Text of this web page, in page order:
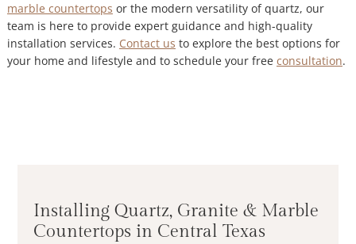
marble countertops or the modern versatility of quartz, our
team is here to provide expert guidance and high-quality
installation services. Contact us to explore the best options for
your home and lifestyle and to schedule your free consultation.
Installing Quartz, Granite & Marble
Countertops in Central Texas